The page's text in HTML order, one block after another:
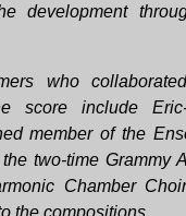
development
who
score include Eric-
member of the
two-time Grammy
Chamber
the compositions.